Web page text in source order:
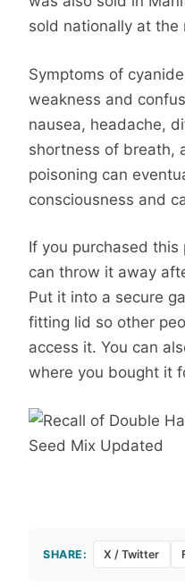
sold nationally at the
Symptoms of
weakness and
nausea, headache,
shortness of breath,
poisoning can
consciousness and
If you purchased
can throw it away
Put it into a secure
fitting lid so other
access it. You can
where you bought it
SHARE: X / Twitter